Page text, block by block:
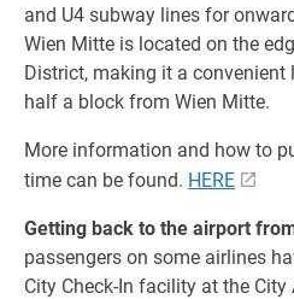
and U4 subway lines for
Wien Mitte is located on the
District, making it a
half a block from Wien Mitte.
More information and how to
time can be found. HERE
Getting back to the airport
passengers on some airlines
City Check-In facility at the